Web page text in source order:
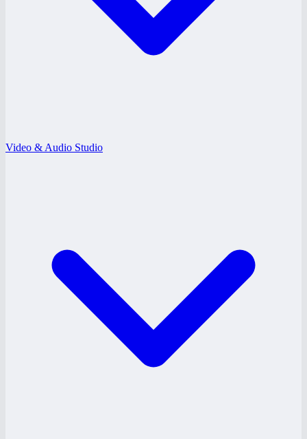
Video & Audio Studio